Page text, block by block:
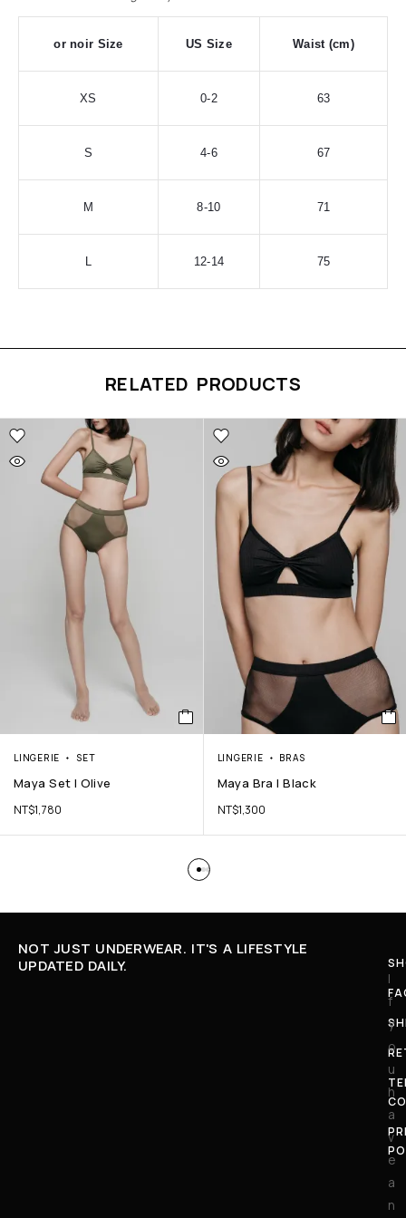
or noir Size US Size Waist (cm)
XS 0-2 63
S 4-6 67
M 8-10 71
L 12-14 75
RELATED PRODUCTS
LINGERIE SET
Maya Set | Olive
NT$1,780
LINGERIE BRAS
Maya Bra | Black
NT$1,300
NOT JUST UNDERWEAR. IT'S A LIFESTYLE
UPDATED DAILY.
I
f
y
o
u
h
a
v
e
a
n